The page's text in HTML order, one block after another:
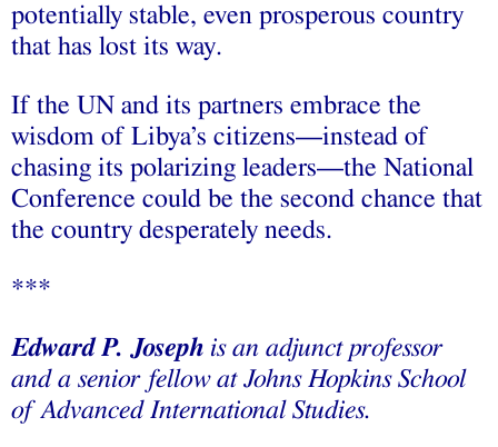
potentially stable, even prosperous country
that has lost its way.
If the UN and its partners embrace the
wisdom of Libya’s citizens—instead of
chasing its polarizing leaders—the National
Conference could be the second chance that
the country desperately needs.
***
Edward P. Joseph is an adjunct professor
and a senior fellow at Johns Hopkins School
of Advanced International Studies.